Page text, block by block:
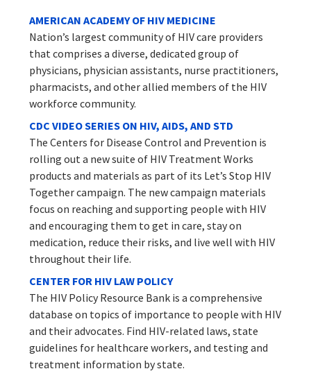
AMERICAN ACADEMY OF HIV MEDICINE
Nation’s largest community of HIV care providers
that comprises a diverse, dedicated group of
physicians, physician assistants, nurse practitioners,
pharmacists, and other allied members of the HIV
workforce community.
CDC VIDEO SERIES ON HIV, AIDS, AND STD
The Centers for Disease Control and Prevention is
rolling out a new suite of HIV Treatment Works
products and materials as part of its Let’s Stop HIV
Together campaign. The new campaign materials
focus on reaching and supporting people with HIV
and encouraging them to get in care, stay on
medication, reduce their risks, and live well with HIV
throughout their life.
CENTER FOR HIV LAW POLICY
The HIV Policy Resource Bank is a comprehensive
database on topics of importance to people with HIV
and their advocates. Find HIV-related laws, state
guidelines for healthcare workers, and testing and
treatment information by state.